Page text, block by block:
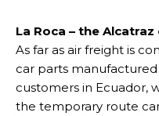
La Roca – the
As far as air freight is
car parts
customers in Ecuador,
the temporary route